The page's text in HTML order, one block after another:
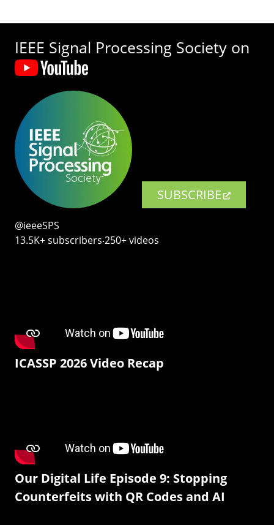
IEEE Signal Processing Society on
SUBSCRIBE
@ieeeSPS
13.5K+ subscribers‧250+ videos
ICASSP 2026 Video Recap
Our Digital Life Episode 9: Stopping
Counterfeits with QR Codes and AI